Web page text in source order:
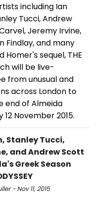
including Ian
Tucci, Andrew
Jeremy Irvine,
Findlay, and many
Homer's sequel, THE
will be live-
from unusual and
across London to
end of Almeida
November 2015.
Stanley Tucci,
and Andrew Scott
Greek Season
- Nov 11, 2015